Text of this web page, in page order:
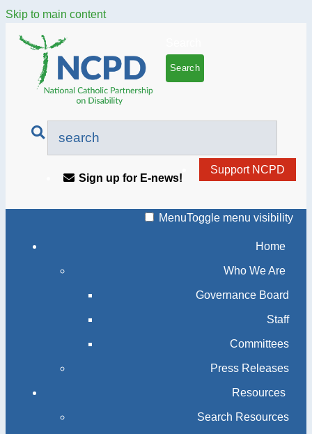
Skip to main content
Support NCPD
Sign up for E-news!
MenuToggle menu visibility
Home
Who We Are
Governance Board
Staff
Committees
Press Releases
Resources
Search Resources